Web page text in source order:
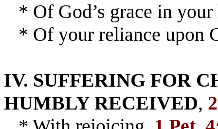
* Of God’s grace in
* Of your reliance upon
IV. SUFFERING FOR
HUMBLY RECEIVED,